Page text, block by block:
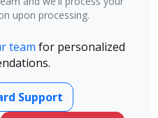
upon processing.
team for personalized
Support